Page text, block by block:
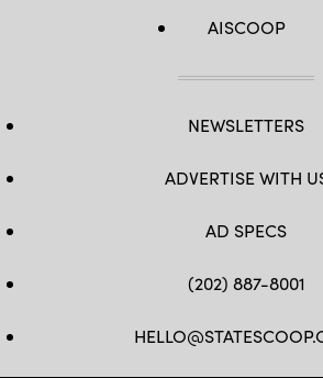
AISCOOP
NEWSLETTERS
ADVERTISE WITH
AD SPECS
(202) 887-8001